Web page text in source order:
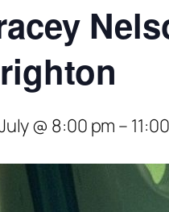
@ 8:00 pm –